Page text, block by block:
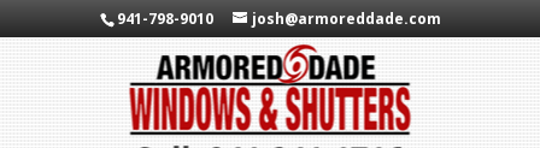
941-798-9010 josh@armoreddade.com